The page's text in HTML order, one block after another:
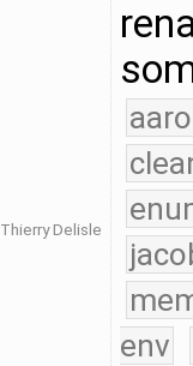
Thierry Delisle
env